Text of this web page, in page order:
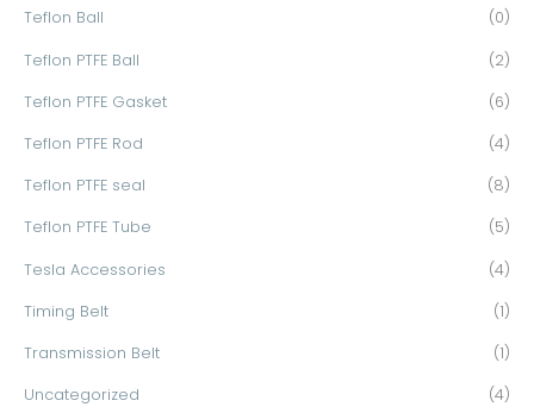
Teflon Ball (0)
Teflon PTFE Ball (2)
Teflon PTFE Gasket (6)
Teflon PTFE Rod (4)
Teflon PTFE seal (8)
Teflon PTFE Tube (5)
Tesla Accessories (4)
Timing Belt (1)
Transmission Belt (1)
Uncategorized (4)